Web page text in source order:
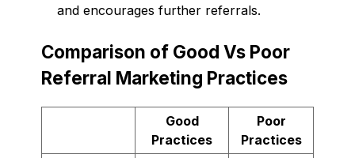
and encourages further referrals.
Comparison of Good Vs Poor
Referral Marketing Practices
Good
Practices
Poor
Practices